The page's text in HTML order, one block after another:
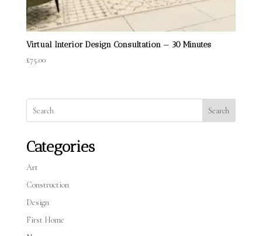
Virtual Interior Design Consultation — 30 Minutes
£75.00
Search
Categories
Art
Construction
Design
First Home